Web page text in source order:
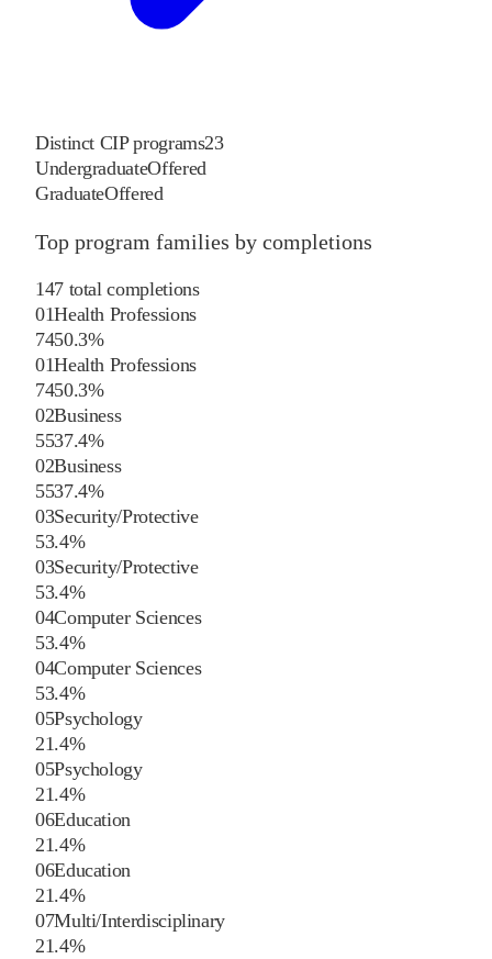
Distinct CIP programs23
UndergraduateOffered
GraduateOffered
Top program families by completions
147 total completions
01Health Professions
7450.3%
01Health Professions
7450.3%
02Business
5537.4%
02Business
5537.4%
03Security/Protective
53.4%
03Security/Protective
53.4%
04Computer Sciences
53.4%
04Computer Sciences
53.4%
05Psychology
21.4%
05Psychology
21.4%
06Education
21.4%
06Education
21.4%
07Multi/Interdisciplinary
21.4%